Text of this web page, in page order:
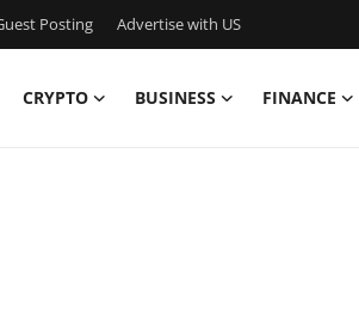
Posting Advertise with US
CRYPTO BUSINESS FINANCE